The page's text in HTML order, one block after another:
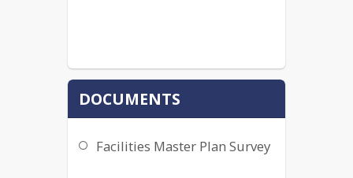
DOCUMENTS
Facilities Master Plan Survey